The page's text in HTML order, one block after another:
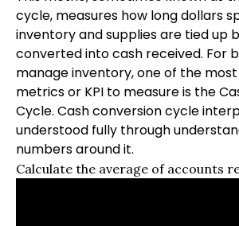
cycle, measures how long dollars
inventory and supplies are tied up
converted into cash received. For
manage inventory, one of the
metrics or KPI to measure is the
Cycle. Cash conversion cycle
understood fully through
numbers around it.
Calculate the average of accounts